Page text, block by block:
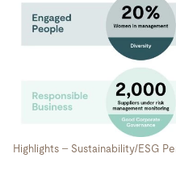
Highlights – Sustainability/ESG